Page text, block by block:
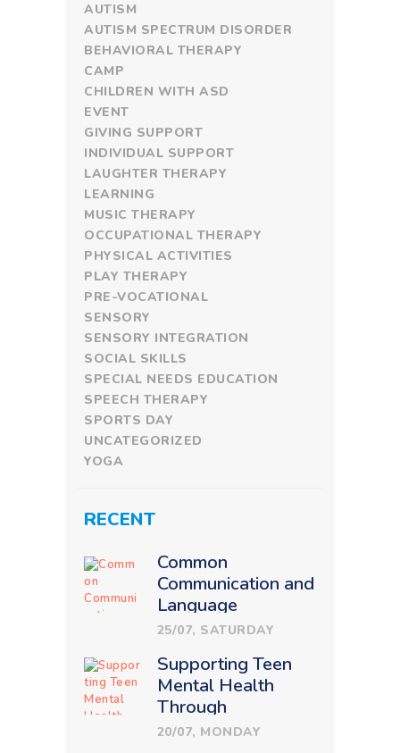
AUTISM
AUTISM SPECTRUM DISORDER
BEHAVIORAL THERAPY
CAMP
CHILDREN WITH ASD
EVENT
GIVING SUPPORT
INDIVIDUAL SUPPORT
LAUGHTER THERAPY
LEARNING
MUSIC THERAPY
OCCUPATIONAL THERAPY
PHYSICAL ACTIVITIES
PLAY THERAPY
PRE-VOCATIONAL
SENSORY
SENSORY INTEGRATION
SOCIAL SKILLS
SPECIAL NEEDS EDUCATION
SPEECH THERAPY
SPORTS DAY
UNCATEGORIZED
YOGA
RECENT
Common
Communication and
Language
Challenges in
Therapy Makes a
Difference
25/07, SATURDAY
Supporting Teen
Mental Health
Through
Therapeutic
20/07, MONDAY